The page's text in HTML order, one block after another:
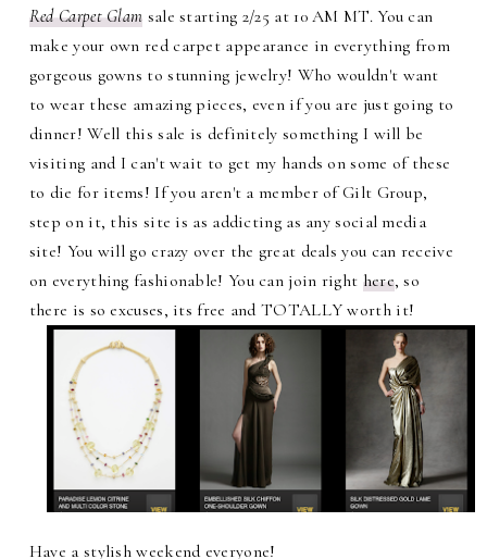
Red Carpet Glam sale starting 2/25 at 10 AM MT. You can
make your own red carpet appearance in everything from
gorgeous gowns to stunning jewelry! Who wouldn't want
to wear these amazing pieces, even if you are just going to
dinner! Well this sale is definitely something I will be
visiting and I can't wait to get my hands on some of these
to die for items! If you aren't a member of Gilt Group,
step on it, this site is as addicting as any social media
site! You will go crazy over the great deals you can receive
on everything fashionable! You can join right here, so
there is so excuses, its free and TOTALLY worth it!
Have a stylish weekend everyone!